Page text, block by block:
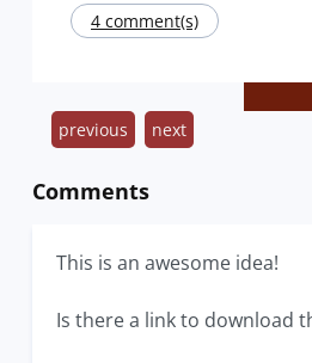
4 comment(s)
previous next
Comments
This is an awesome idea!
Is there a link to download